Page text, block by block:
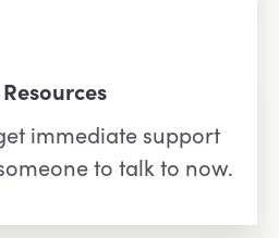
immediate support
to talk to now.